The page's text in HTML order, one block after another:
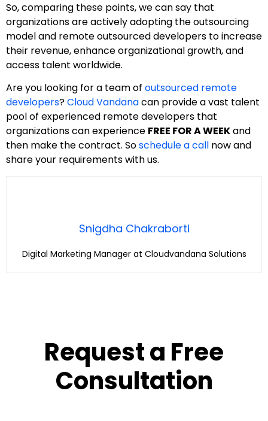
So, comparing these points, we can say that
organizations are actively adopting the outsourcing
model and remote outsourced developers to increase
their revenue, enhance organizational growth, and
access talent worldwide.
Are you looking for a team of outsourced remote
developers?Cloud Vandanacan provide a vast talent
pool of experienced remote developers that
organizations can experience FREE FOR A WEEKand
then make the contract. Soschedule a call now and
share your requirements with us.
Snigdha Chakraborti
Digital Marketing Manager at Cloudvandana Solutions
Request a Free
Consultation